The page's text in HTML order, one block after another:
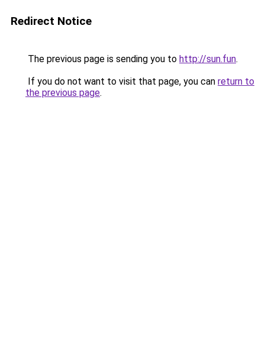
Redirect Notice
The previous page is sending you to http://sun.fun.
If you do not want to visit that page, you can return to
the previous page.